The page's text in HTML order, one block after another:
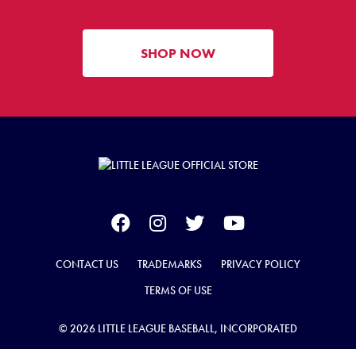
SHOP NOW
CONTACT US TRADEMARKS
PRIVACY POLICY
TERMS OF USE
© 2026 LITTLE LEAGUE BASEBALL, INCORPORATED